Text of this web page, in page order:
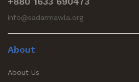
info@sadarmawla.org
About
About Us